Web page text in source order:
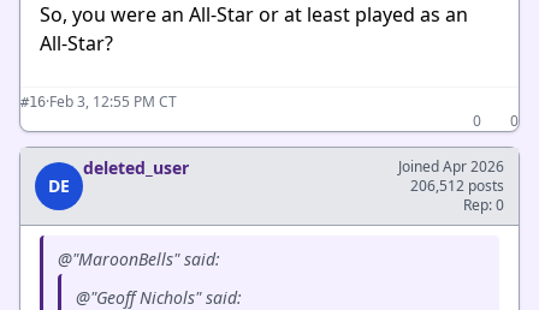
So, you were an All-Star or at least played as an
All-Star?
#16·Feb 3, 12:55 PM CT
0
0
DE
deleted_user
Joined Apr 2026
206,512 posts
Rep: 0
@"MaroonBells" said:
@"Geoff Nichols" said: